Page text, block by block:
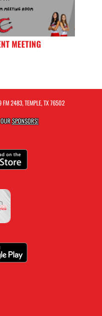
MEETING
2483, TEMPLE, TX 76502
OURSPONSORS!